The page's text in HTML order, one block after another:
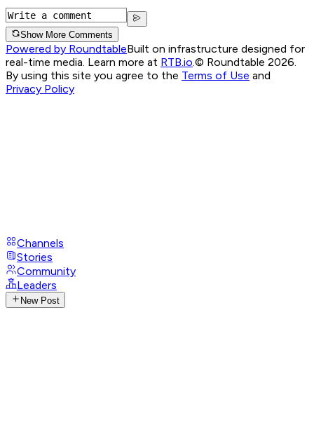
Show More Comments
Powered by RoundtableBuilt on infrastructure designed for
real-time media. Learn more at RTB.io.© Roundtable 2026.
By using this site you agree to the Terms of Use and
Privacy Policy
Channels
Stories
Community
Leaders
New Post